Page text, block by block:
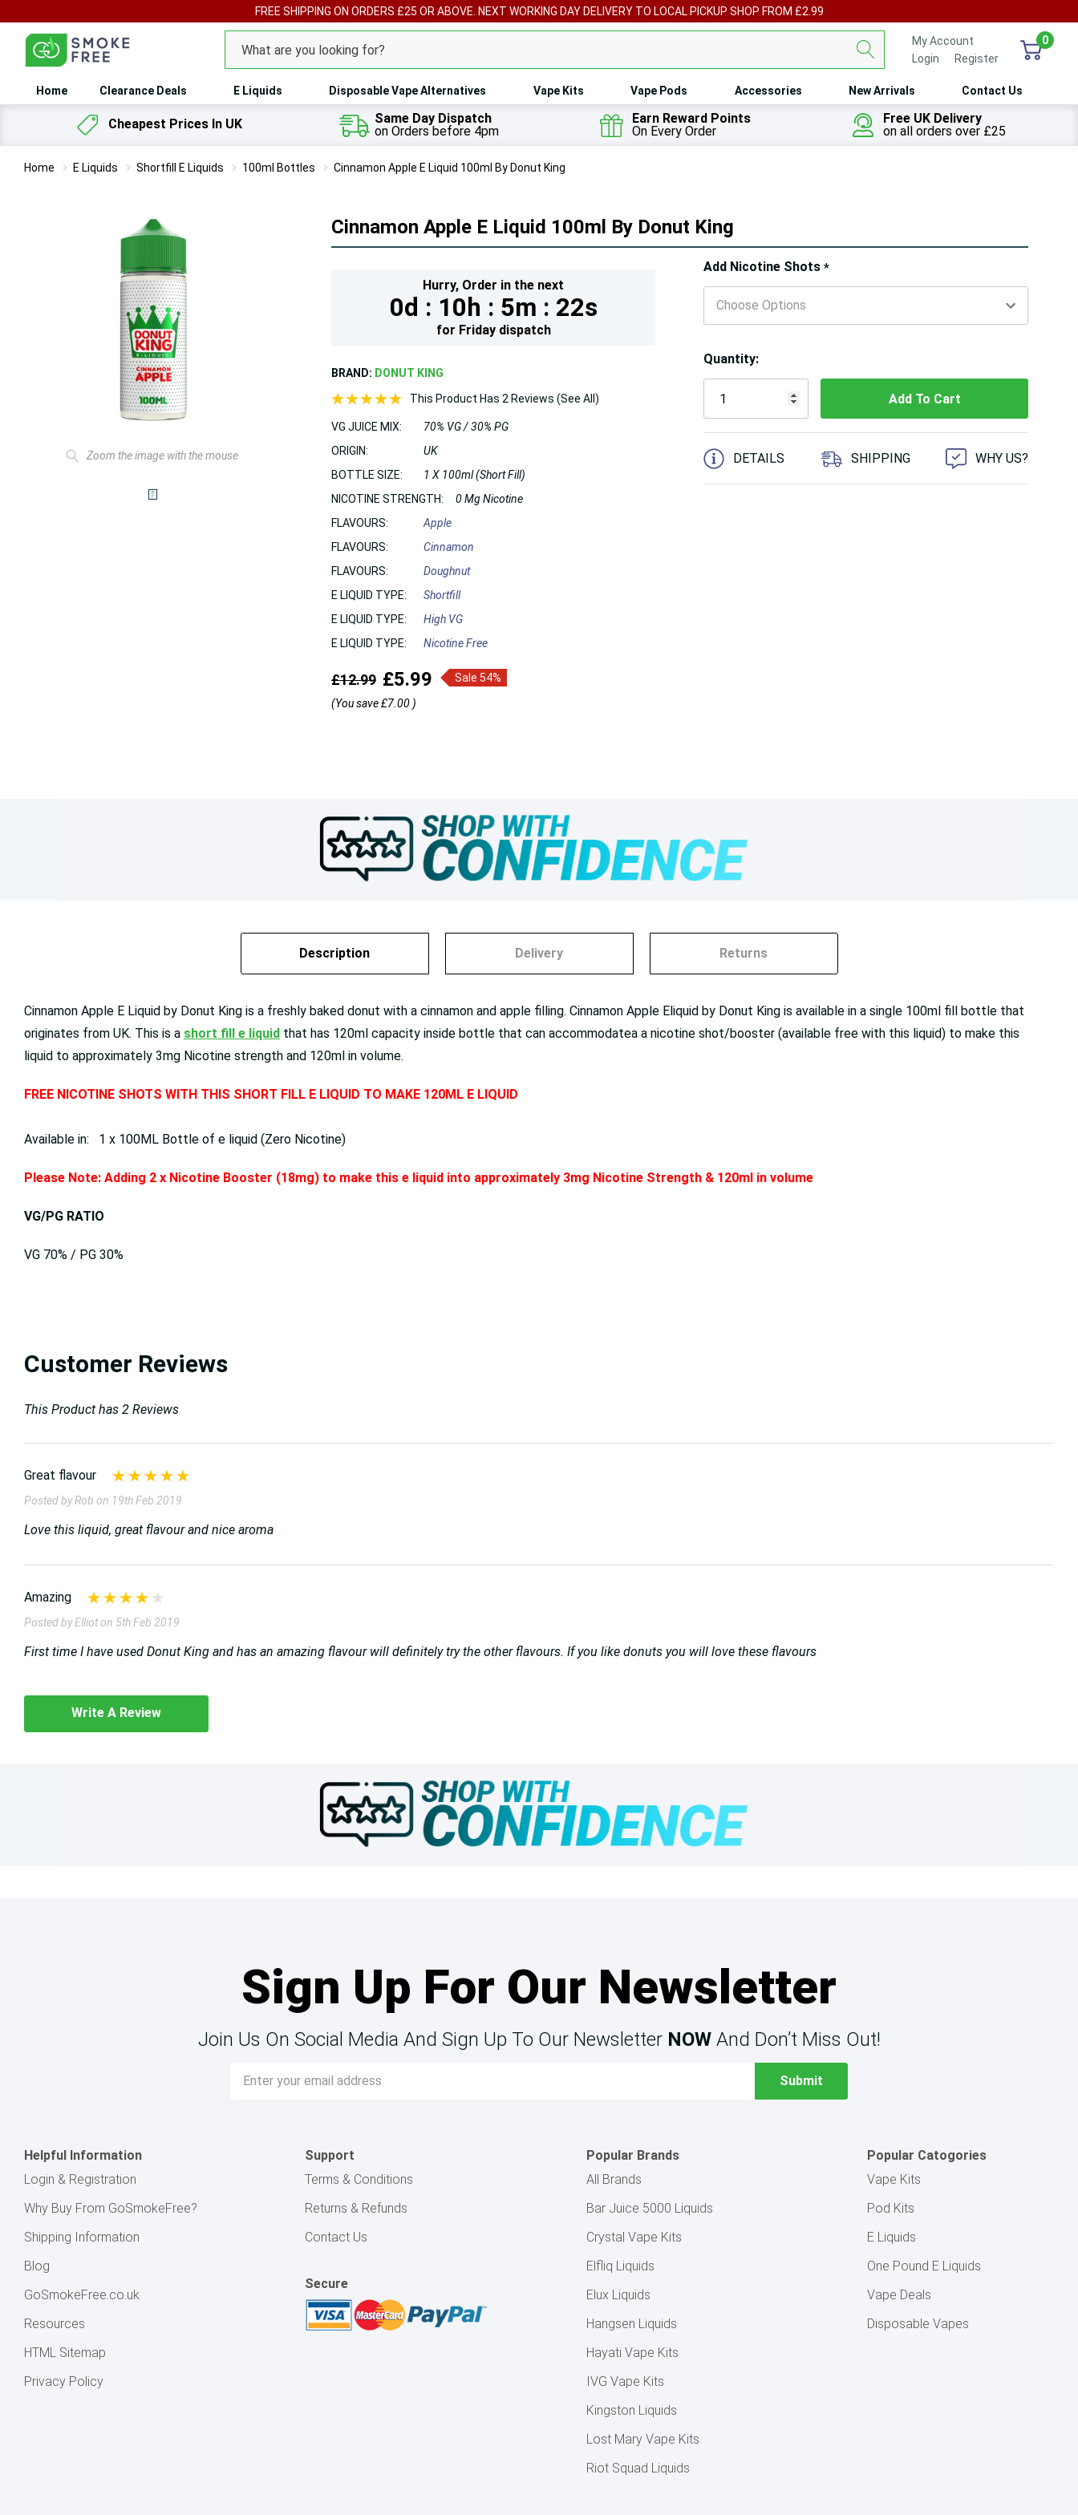
FREE SHIPPING ON ORDERS £25 OR ABOVE. NEXT WORKING DAY DELIVERY TO LOCAL PICKUP SHOP FROM £2.99
Search
My Account
Login
Register
0
Home Clearance Deals E Liquids Disposable Vape Alternatives Vape Kits Vape Pods Accessories New Arrivals Contact Us
Cheapest Prices In UK
Same Day Dispatch
on Orders before 4pm
Earn Reward Points
On Every Order
Free UK Delivery
on all orders over £25
Home E Liquids Shortfill E Liquids 100ml Bottles Cinnamon Apple E Liquid 100ml By Donut King
Zoom the image with the mouse
Cinnamon Apple E Liquid 100ml By Donut King
Hurry, Order in the next
0d : 10h : 5m : 20s
for Fridaydispatch
BRAND: DONUT KING
This Product Has 2 Reviews (See All)
VG JUICE MIX:
70% VG / 30% PG
ORIGIN:
UK
BOTTLE SIZE:
1 X 100ml (Short Fill)
NICOTINE STRENGTH:
0 Mg Nicotine
FLAVOURS:
Apple
FLAVOURS:
Cinnamon
FLAVOURS:
Doughnut
E LIQUID TYPE:
Shortfill
E LIQUID TYPE:
High VG
E LIQUID TYPE:
Nicotine Free
£12.99 £5.99
Sale 54%
(You save£7.00 )
Add Nicotine Shots*
Hurry!
Only
left
Quantity:
5 customers are viewing this product
DETAILS SHIPPING WHY US?
Description Delivery Returns
Cinnamon Apple E Liquid by Donut King is a freshly baked donut with a cinnamon and apple filling. Cinnamon Apple Eliquid by Donut King is available in a single 100ml fill bottle that
originates from UK. This is a short fill e liquid that has 120ml capacity inside bottle that can accommodatea a nicotine shot/booster (available free with this liquid) to make this
liquid to approximately 3mg Nicotine strength and 120ml in volume.
FREE NICOTINE SHOTS WITH THIS SHORT FILL E LIQUID TO MAKE 120ML E LIQUID
Available in: 1 x 100ML Bottle of e liquid (Zero Nicotine)
Please Note: Adding 2 x Nicotine Booster (18mg) to make this e liquid into approximately 3mg Nicotine Strength & 120ml in volume
VG/PG RATIO
VG 70% / PG 30%
Customer Reviews
This Product has 2 Reviews
Great flavour
Posted by Rob on 19th Feb 2019
Love this liquid, great flavour and nice aroma
Amazing
Posted by Elliot on 5th Feb 2019
First time I have used Donut King and has an amazing flavour will definitely try the other flavours. If you like donuts you will love these flavours
Write A Review
Sign Up For Our Newsletter
Join Us On Social Media And Sign Up To Our Newsletter NOWAnd Don’t Miss Out!
Address
Helpful Information
Login & Registration
Why Buy From GoSmokeFree?
Shipping Information
Blog
GoSmokeFree.co.uk
Resources
HTML Sitemap
Privacy Policy
Support
Terms & Conditions
Returns & Refunds
Contact Us
Secure
Popular Brands
All Brands
Bar Juice 5000 Liquids
Crystal Vape Kits
Elfliq Liquids
Elux Liquids
Hangsen Liquids
Hayati Vape Kits
IVG Vape Kits
Kingston Liquids
Lost Mary Vape Kits
Riot Squad Liquids
Popular Catogories
Vape Kits
Pod Kits
E Liquids
One Pound E Liquids
Vape Deals
Disposable Vapes